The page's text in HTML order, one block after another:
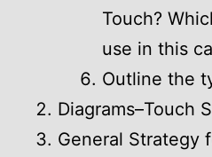
Touch?
use in this
Outline the
Diagrams–Touch
General Strategy